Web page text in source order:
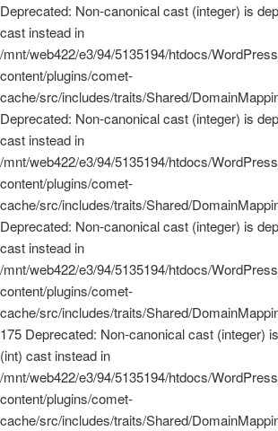
Deprecated: Non-canonical cast (integer) is
cast instead in
/mnt/web422/e3/94/5135194/htdocs/
content/plugins/comet-
cache/src/includes/traits/Shared/
Deprecated: Non-canonical cast (integer) is
cast instead in
/mnt/web422/e3/94/5135194/htdocs/
content/plugins/comet-
cache/src/includes/traits/Shared/
Deprecated: Non-canonical cast (integer) is
cast instead in
/mnt/web422/e3/94/5135194/htdocs/
content/plugins/comet-
cache/src/includes/traits/Shared/
175 Deprecated: Non-canonical cast (integer)
(int) cast instead in
/mnt/web422/e3/94/5135194/htdocs/
content/plugins/comet-
cache/src/includes/traits/Shared/